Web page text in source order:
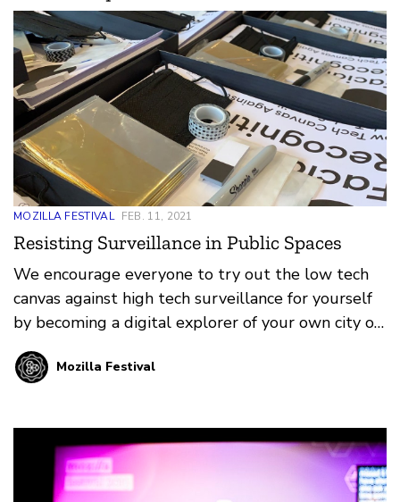
MOZILLA FESTIVAL FEB. 11, 2021
Resisting Surveillance in Public Spaces
We encourage everyone to try out the low tech
canvas against high tech surveillance for yourself
by becoming a digital explorer of your own city or
neighborhood and playing around with the low
tech camouflage techniques and engage with
Mozilla Festival